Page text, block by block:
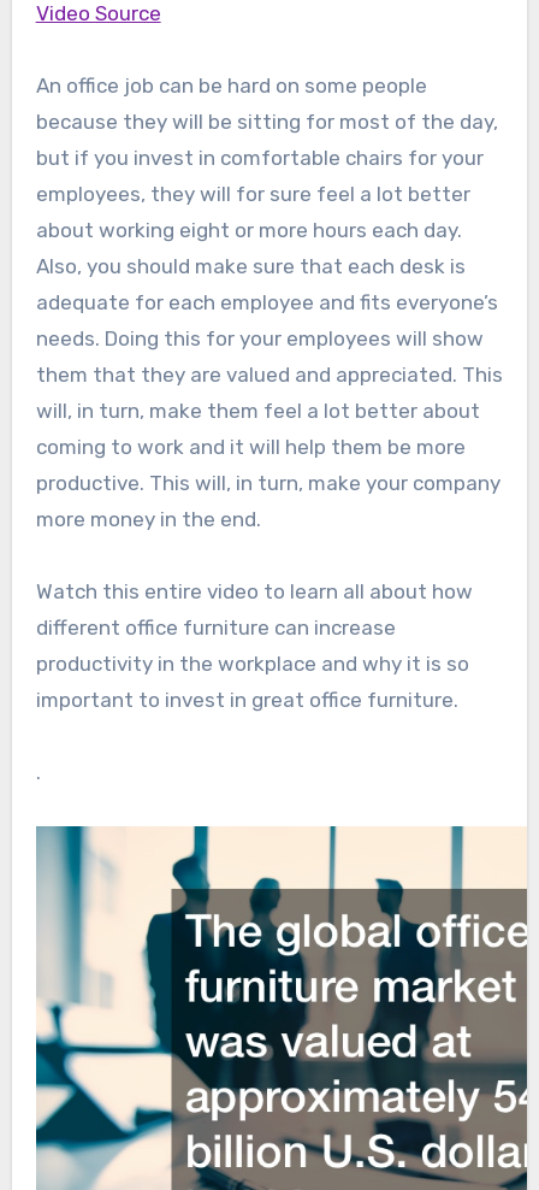
Video Source
An office job can be hard on some people
because they will be sitting for most of the day,
but if you invest in comfortable chairs for your
employees, they will for sure feel a lot better
about working eight or more hours each day.
Also, you should make sure that each desk is
adequate for each employee and fits everyone’s
needs. Doing this for your employees will show
them that they are valued and appreciated. This
will, in turn, make them feel a lot better about
coming to work and it will help them be more
productive. This will, in turn, make your company
more money in the end.
Watch this entire video to learn all about how
different office furniture can increase
productivity in the workplace and why it is so
important to invest in great office furniture.
.